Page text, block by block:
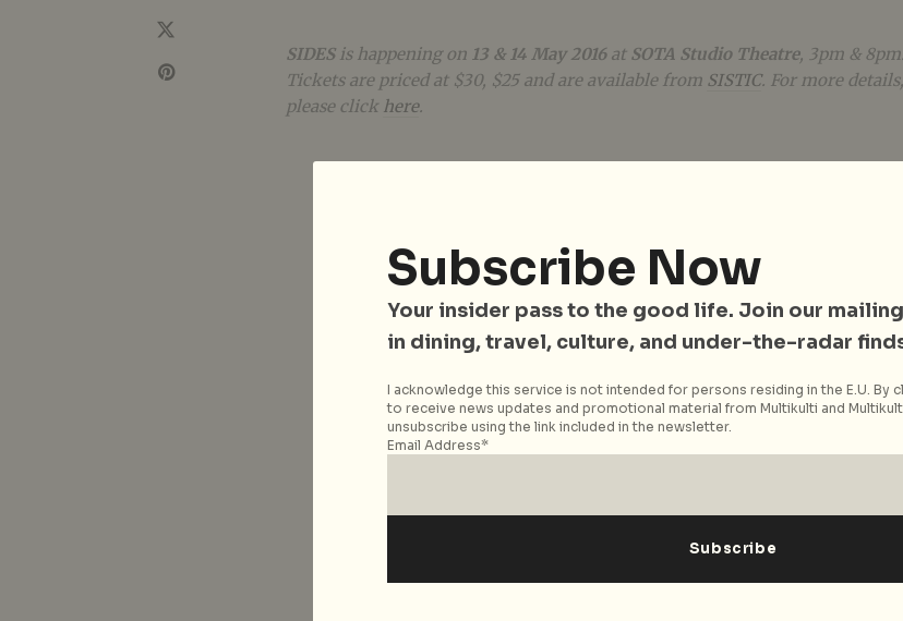
SIDESis happening on 13 & 14 May 2016atSOTA Studio Theatre, 3pm & 8pm.
Tickets are priced at $30, $25 and are available from SISTIC. For more details,
please click here.
Subscribe Now
Your insider pass to the good life. Join our
in dining, travel, culture, and under-the-radar
I acknowledge this service is not intended for persons residing in the E.U. By
to receive news updates and promotional material from Multikulti and
unsubscribe using the link included in the newsletter.
Email Address*